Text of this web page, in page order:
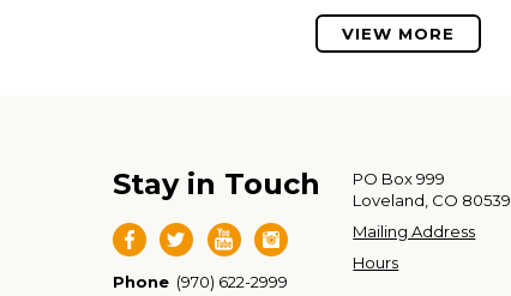
VIEW MORE
Stay in Touch
Phone (970) 622-2999
PO Box 999
Loveland, CO 80539
Mailing Address
Hours